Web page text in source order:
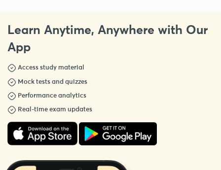
Learn Anytime, Anywhere with Our
App
Access study material
Mock tests and quizzes
Performance analytics
Real-time exam updates